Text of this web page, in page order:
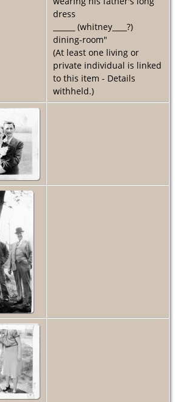
dress
______ (whitney____?)
dining-room"
(At least one living or
private individual is linked
to this item - Details
withheld.)